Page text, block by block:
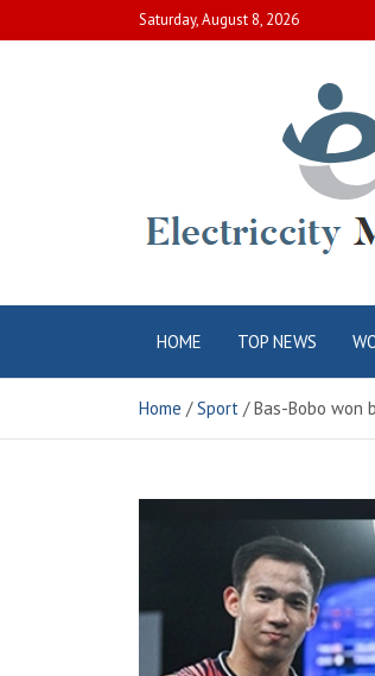
to
Saturday, August 8, 2026
Electric City
Magazine
HOME TOP NEWS
Home Sport Bas-Bobo won